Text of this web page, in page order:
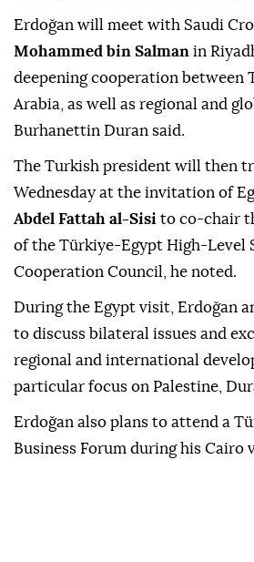
Erdoğan will meet with Saudi
Mohammed bin Salman in
deepening cooperation between
Arabia, as well as regional and
Burhanettin Duran said.
The Turkish president will then
Wednesday at the invitation of
Abdel Fattah al-Sisi to co-chair
of the Türkiye-Egypt High-Level
Cooperation Council, he noted.
During the Egypt visit, Erdoğan
to discuss bilateral issues and
regional and international
particular focus on Palestine,
Erdoğan also plans to attend a
Business Forum during his Cairo